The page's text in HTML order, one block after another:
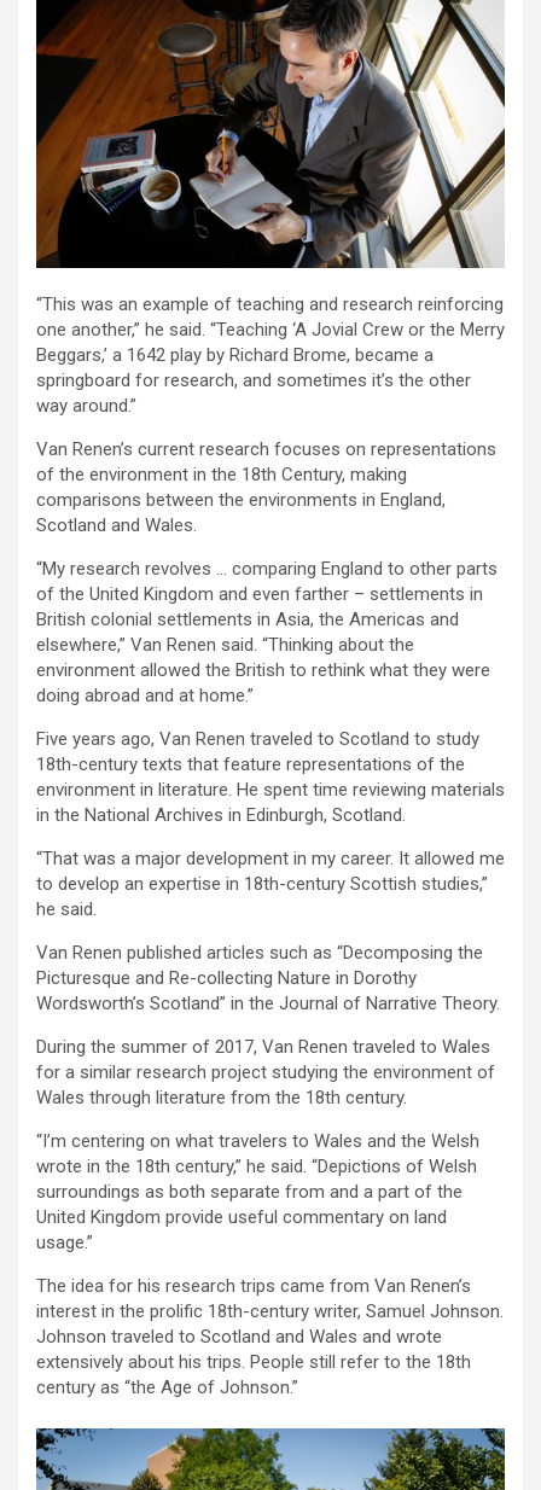
“This was an example of teaching and research reinforcing
one another,” he said. “Teaching ‘A Jovial Crew or the Merry
Beggars,’ a 1642 play by Richard Brome, became a
springboard for research, and sometimes it’s the other
way around.”
Van Renen’s current research focuses on representations
of the environment in the 18th Century, making
comparisons between the environments in England,
Scotland and Wales.
“My research revolves … comparing England to other parts
of the United Kingdom and even farther – settlements in
British colonial settlements in Asia, the Americas and
elsewhere,” Van Renen said. “Thinking about the
environment allowed the British to rethink what they were
doing abroad and at home.”
Five years ago, Van Renen traveled to Scotland to study
18th-century texts that feature representations of the
environment in literature. He spent time reviewing materials
in the National Archives in Edinburgh, Scotland.
“That was a major development in my career. It allowed me
to develop an expertise in 18th-century Scottish studies,”
he said.
Van Renen published articles such as “Decomposing the
Picturesque and Re-collecting Nature in Dorothy
Wordsworth’s Scotland” in the Journal of Narrative Theory.
During the summer of 2017, Van Renen traveled to Wales
for a similar research project studying the environment of
Wales through literature from the 18th century.
“I’m centering on what travelers to Wales and the Welsh
wrote in the 18th century,” he said. “Depictions of Welsh
surroundings as both separate from and a part of the
United Kingdom provide useful commentary on land
usage.”
The idea for his research trips came from Van Renen’s
interest in the prolific 18th-century writer, Samuel Johnson.
Johnson traveled to Scotland and Wales and wrote
extensively about his trips. People still refer to the 18th
century as “the Age of Johnson.”